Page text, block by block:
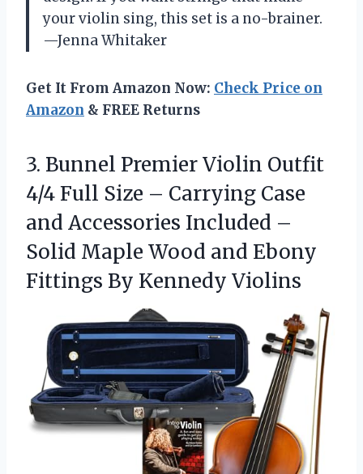
your violin sing, this set is a no-brainer.
—Jenna Whitaker
Get It From Amazon Now: Check Price on
Amazon & FREE Returns
3. Bunnel Premier Violin Outfit
4/4 Full Size – Carrying Case
and Accessories Included –
Solid Maple Wood and Ebony
Fittings By Kennedy Violins